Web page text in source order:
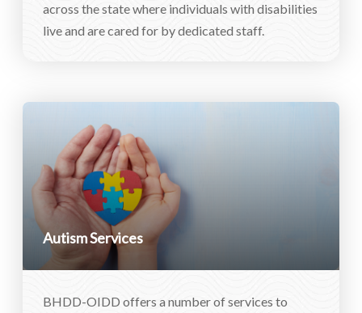
across the state where individuals with disabilities
live and are cared for by dedicated staff.
Autism Services
BHDD-OIDD offers a number of services to